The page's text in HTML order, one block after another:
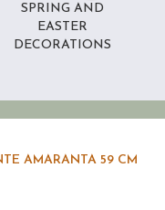
SPRING AND
EASTER
DECORATIONS
AMARANTA 59 CM